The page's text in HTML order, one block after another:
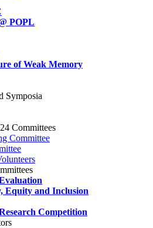
POPL
of Weak Memory
Symposia
Committees
Committee
Equity and Inclusion
Competition